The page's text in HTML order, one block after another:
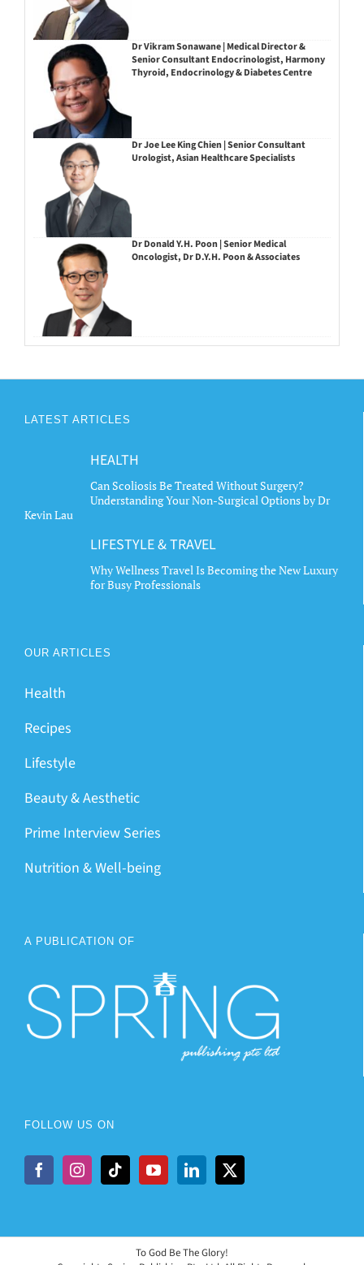
Dr Vikram Sonawane | Medical Director &
Senior Consultant Endocrinologist, Harmony
Thyroid, Endocrinology & Diabetes Centre
Dr Joe Lee King Chien | Senior Consultant
Urologist, Asian Healthcare Specialists
Dr Donald Y.H. Poon | Senior Medical
Oncologist, Dr D.Y.H. Poon & Associates
LATEST ARTICLES
HEALTH
Can Scoliosis Be Treated Without Surgery?
Understanding Your Non-Surgical Options by Dr
Kevin Lau
LIFESTYLE & TRAVEL
Why Wellness Travel Is Becoming the New Luxury
for Busy Professionals
OUR ARTICLES
Health
Recipes
Lifestyle
Beauty & Aesthetic
Prime Interview Series
Nutrition & Well-being
A PUBLICATION OF
FOLLOW US ON
To God Be The Glory!